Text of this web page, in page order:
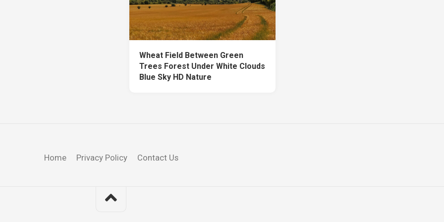
Wheat Field Between Green
Trees Forest Under White Clouds
Blue Sky HD Nature
Home Privacy Policy Contact Us